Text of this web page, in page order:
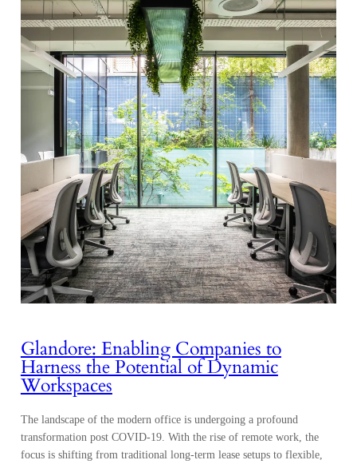
Glandore: Enabling Companies to
Harness the Potential of Dynamic
Workspaces
The landscape of the modern office is undergoing a profound
transformation post COVID-19. With the rise of remote work, the
focus is shifting from traditional long-term lease setups to flexible,